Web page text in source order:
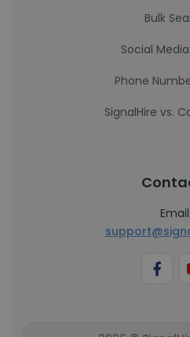
Bulk
Social
Phone
SignalHire vs.
Email: